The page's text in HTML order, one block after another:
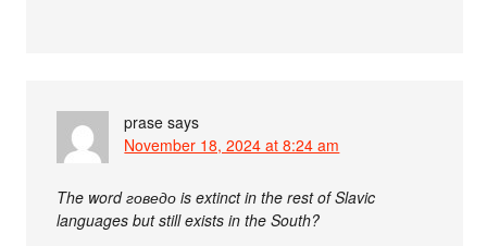
prase says
November 18, 2024 at 8:24 am
The word говедо is extinct in the rest of Slavic
languages but still exists in the South?